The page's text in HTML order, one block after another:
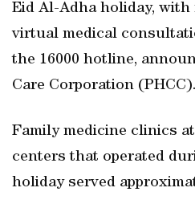
Eid Al-Adha holiday, with
virtual medical
the 16000 hotline,
Care Corporation (PHCC).
Family medicine clinics
centers that operated
holiday served